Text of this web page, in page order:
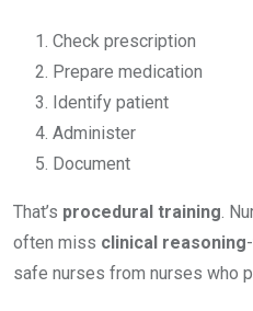
Check prescription
Prepare medication
Identify patient
Administer
Document
That’s procedural training.
often miss clinical reasoning
safe nurses from nurses who